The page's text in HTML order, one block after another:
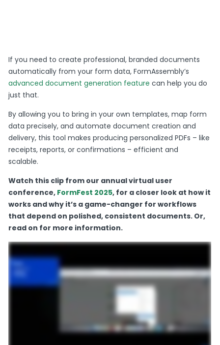
If you need to create professional, branded documents
automatically from your form data, FormAssembly’s
advanced document generation feature can help you do
just that.
By allowing you to bring in your own templates, map form
data precisely, and automate document creation and
delivery, this tool makes producing personalized PDFs – like
receipts, reports, or confirmations – efficient and
scalable.
Watch this clip from our annual virtual user
conference, FormFest 2025, for a closer look at how it
works and why it’s a game-changer for workflows
that depend on polished, consistent documents. Or,
read on for more information.